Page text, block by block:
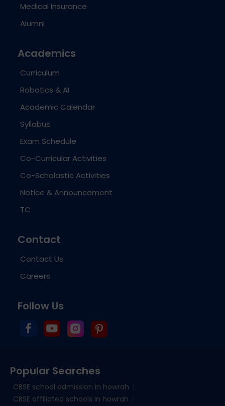
Medical Insurance
Alumni
Academics
Curriculum
Robotics & AI
Academic Calendar
Syllabus
Exam Schedule
Co-Curricular Activities
Co-Scholastic Activities
Notice & Announcement
TC
Contact
Contact Us
Careers
Follow Us
Popular Searches
CBSE school admission in howrah
CBSE affiliated schools in howrah